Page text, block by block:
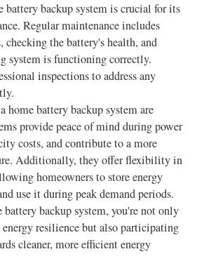
backup system is crucial for its
Regular maintenance includes
checking the battery's health, and
system is functioning correctly.
inspections to address any
home battery backup system are
provide peace of mind during power
costs, and contribute to a more
Additionally, they offer flexibility in
homeowners to store energy
use it during peak demand periods.
backup system, you're not only
resilience but also participating
cleaner, more efficient energy